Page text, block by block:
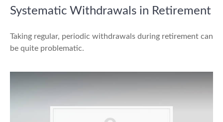
Systematic Withdrawals in Retirement
Taking regular, periodic withdrawals during retirement can
be quite problematic.